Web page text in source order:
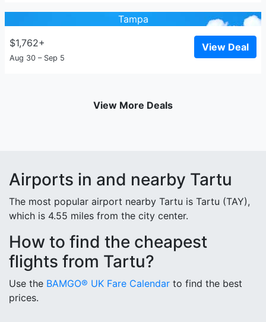
Tampa
$1,762+
Aug 30 – Sep 5
View Deal
View More Deals
Airports in and nearby Tartu
The most popular airport nearby Tartu is Tartu (TAY),
which is 4.55 miles from the city center.
How to find the cheapest
flights from Tartu?
Use the BAMGO® UK Fare Calendar to find the best
prices.